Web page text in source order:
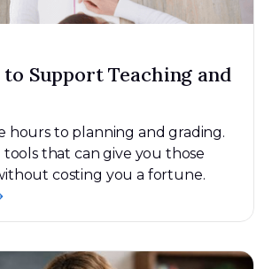
to Support Teaching and
hours to planning and grading.
tools that can give you those
costing you a fortune.